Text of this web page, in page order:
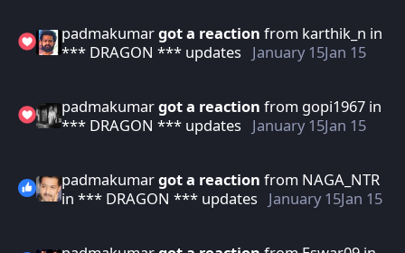
padmakumargot a reaction from karthik_n in
*** DRAGON *** updates January 15Jan 15
padmakumargot a reaction from gopi1967in
*** DRAGON *** updates January 15Jan 15
padmakumargot a reaction from NAGA_NTR
in *** DRAGON *** updates January 15Jan 15